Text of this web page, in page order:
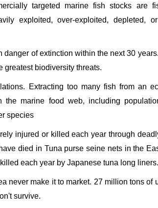
targeted marine fish stocks are
exploited, over-exploited, depleted,
of extinction within the next 30
greatest biodiversity threats.
Extracting too many fish from an
marine food web, including
species
injured or killed each year through
died in Tuna purse seine nets in the
each year by Japanese tuna long liners.
never make it to market. 27 million tons of
survive.